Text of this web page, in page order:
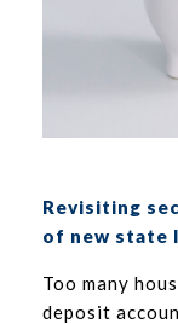
Revisiting
of new state
Too many
deposit